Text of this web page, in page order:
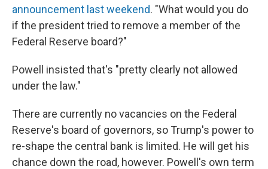
announcement last weekend. "What would you do
if the president tried to remove a member of the
Federal Reserve board?"
Powell insisted that's "pretty clearly not allowed
under the law."
There are currently no vacancies on the Federal
Reserve's board of governors, so Trump's power to
re-shape the central bank is limited. He will get his
chance down the road, however. Powell's own term